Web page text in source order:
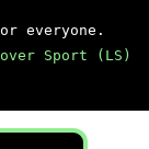
everyone.
Sport (LS)